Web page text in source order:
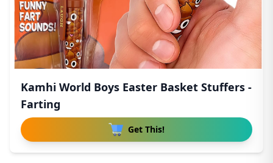
Kamhi World Boys Easter Basket Stuffers -
Farting
Get This!